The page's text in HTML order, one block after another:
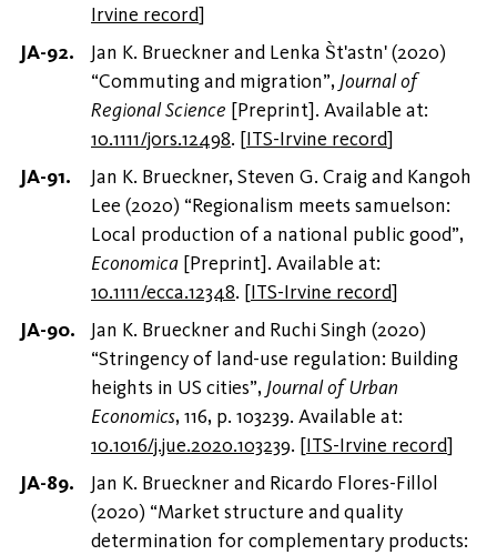
Irvine record]
Jan K. Brueckner and Lenka S̀t'astn' (2020)
“Commuting and migration”, Journal of
Regional Science [Preprint]. Available at:
10.1111/jors.12498. [ITS-Irvine record]
Jan K. Brueckner, Steven G. Craig and Kangoh
Lee (2020) “Regionalism meets samuelson:
Local production of a national public good”,
Economica [Preprint]. Available at:
10.1111/ecca.12348. [ITS-Irvine record]
Jan K. Brueckner and Ruchi Singh (2020)
“Stringency of land-use regulation: Building
heights in US cities”, Journal of Urban
Economics, 116, p. 103239. Available at:
10.1016/j.jue.2020.103239. [ITS-Irvine record]
Jan K. Brueckner and Ricardo Flores-Fillol
(2020) “Market structure and quality
determination for complementary products: